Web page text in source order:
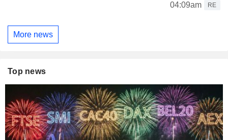
04:09am
RE
More news
Top news